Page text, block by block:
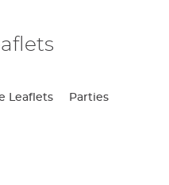
Leaflets Parties